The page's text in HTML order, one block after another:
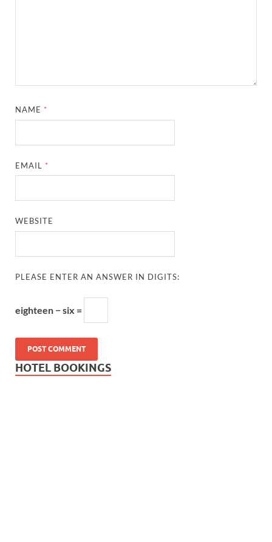
NAME *
EMAIL *
WEBSITE
PLEASE ENTER AN ANSWER IN DIGITS:
eighteen − six =
HOTEL BOOKINGS